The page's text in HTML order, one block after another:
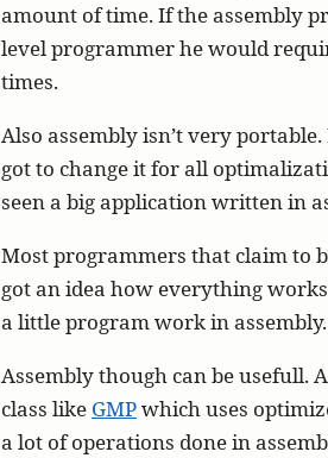
amount of time. If the assembly
level programmer he would
times.
Also assembly isn’t very
got to change it for all
seen a big application written in
Most programmers that claim to
got an idea how everything
a little program work in assembly.
Assembly though can be usefull.
class like GMPwhich uses
a lot of operations done in